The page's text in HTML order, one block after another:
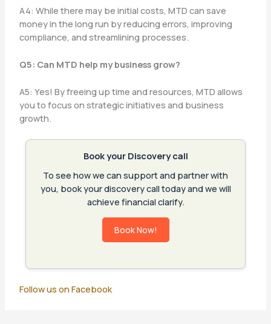
A4: While there may be initial costs, MTD can save
money in the long run by reducing errors, improving
compliance, and streamlining processes.
Q5: Can MTD help my business grow?
A5: Yes! By freeing up time and resources, MTD allows
you to focus on strategic initiatives and business
growth.
Book your Discovery call
To see how we can support and partner with
you, book your discovery call today and we will
achieve financial clarify.
Book Now!
Follow us on Facebook